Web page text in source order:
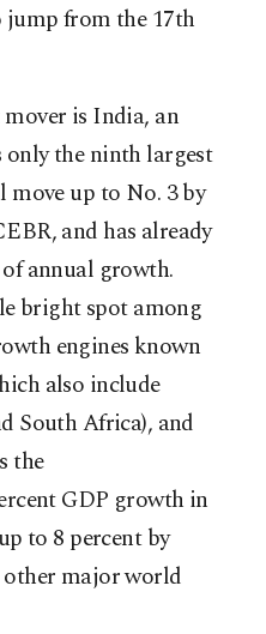
jump from the 17th
is India, an
only the ninth largest
move up to No. 3 by
and has already
annual growth.
bright spot among
engines known
also include
South Africa), and
the
GDP growth in
to 8 percent by
other major world